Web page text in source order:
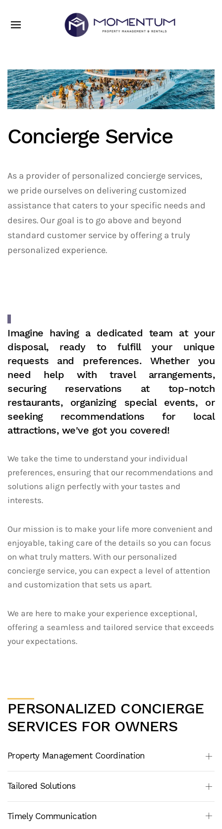
Concierge Service
As a provider of personalized concierge services,
we pride ourselves on delivering customized
assistance that caters to your specific needs and
desires. Our goal is to go above and beyond
standard customer service by offering a truly
personalized experience.
Imagine having a dedicated team at your
disposal, ready to fulfill your unique
requests and preferences. Whether you
need help with travel arrangements,
securing reservations at top-notch
restaurants, organizing special events, or
seeking recommendations for local
attractions, we've got you covered!
We take the time to understand your individual
preferences, ensuring that our recommendations and
solutions align perfectly with your tastes and
interests.
Our mission is to make your life more convenient and
enjoyable, taking care of the details so you can focus
on what truly matters. With our personalized
concierge service, you can expect a level of attention
and customization that sets us apart.
We are here to make your experience exceptional,
offering a seamless and tailored service that exceeds
your expectations.
PERSONALIZED CONCIERGE
SERVICES FOR OWNERS
Property Management Coordination
Tailored Solutions
Timely Communication